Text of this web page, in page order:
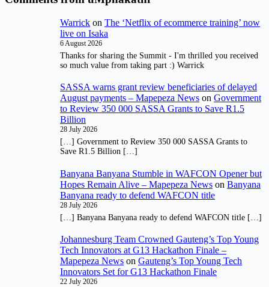
Warrick on The ‘Netflix of ecommerce training’ now
live on Isaka
6 August 2026
Thanks for sharing the Summit - I'm thrilled you received
so much value from taking part :) Warrick
SASSA warns grant review beneficiaries of delayed
August payments – Mapepeza News on Government
to Review 350 000 SASSA Grants to Save R1.5
Billion
28 July 2026
[…] Government to Review 350 000 SASSA Grants to
Save R1.5 Billion […]
Banyana Banyana Stumble in WAFCON Opener but
Hopes Remain Alive – Mapepeza News on Banyana
Banyana ready to defend WAFCON title
28 July 2026
[…] Banyana Banyana ready to defend WAFCON title […]
Johannesburg Team Crowned Gauteng’s Top Young
Tech Innovators at G13 Hackathon Finale –
Mapepeza News on Gauteng’s Top Young Tech
Innovators Set for G13 Hackathon Finale
22 July 2026